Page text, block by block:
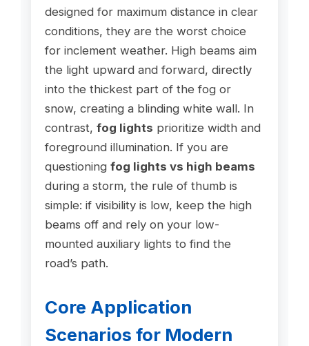
designed for maximum distance in clear
conditions, they are the worst choice
for inclement weather. High beams aim
the light upward and forward, directly
into the thickest part of the fog or
snow, creating a blinding white wall. In
contrast, fog lights prioritize width and
foreground illumination. If you are
questioning fog lights vs high beams
during a storm, the rule of thumb is
simple: if visibility is low, keep the high
beams off and rely on your low-
mounted auxiliary lights to find the
road’s path.
Core Application
Scenarios for Modern